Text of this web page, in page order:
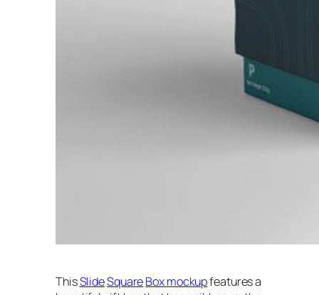
ThisSlideSquareBox mockupfeatures a